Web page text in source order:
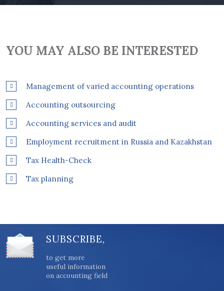
YOU MAY ALSO BE INTERESTED
Management of varied accounting operations
Accounting outsourcing
Accounting services and audit
Employment recruitment in Russia and Kazakhstan
Tax Health-Check
Tax planning
SUBSCRIBE,
to get more
useful information
on accounting field